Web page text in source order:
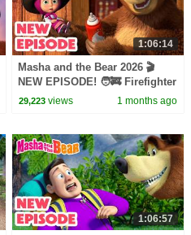
1:06:14
Masha and the Bear 2026 🎬
NEW EPISODE! 🧑‍🚒 Firefighter
of the Day 🧯🔥 Best cartoon
29,223 views 1 months ago
1:06:57